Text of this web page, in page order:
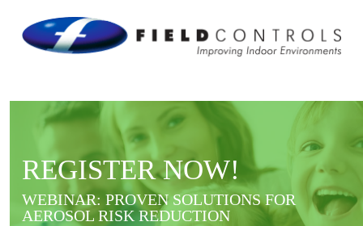
REGISTER NOW!
WEBINAR: PROVEN SOLUTIONS FOR
AEROSOL RISK REDUCTION